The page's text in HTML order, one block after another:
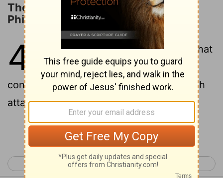
The Prophecy concerning the
Philistines
47 This is the word of the
that
came to Jeremiah the prophet
concerning the Philistines before Pharaoh
attacked Gaza:
Continue Reading...
< Jeremiah 46 Jeremiah 48 >